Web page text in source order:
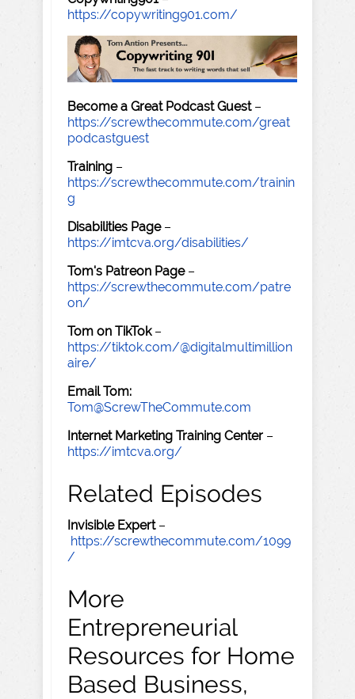
https://copywriting901.com/
Become a Great Podcast Guest–
https://screwthecommute.com/great
podcastguest
Training –
https://screwthecommute.com/trainin
g
Disabilities Page–
https://imtcva.org/disabilities/
Tom's Patreon Page–
https://screwthecommute.com/patre
on/
Tom on TikTok–
https://tiktok.com/@digitalmultimillion
aire/
Email Tom:
Tom@ScrewTheCommute.com
Internet Marketing Training Center –
https://imtcva.org/
Related Episodes
Invisible Expert–
https://screwthecommute.com/1099
/
More
Entrepreneurial
Resources for Home
Based Business,